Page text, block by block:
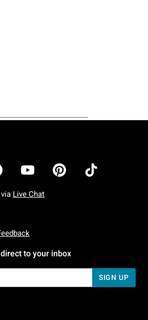
Live Chat
To Friday: 7 AM To 5 PM Pacific Time
To Sunday: 7 AM To 5 PM Pacific Time
to your inbox
SIGN UP